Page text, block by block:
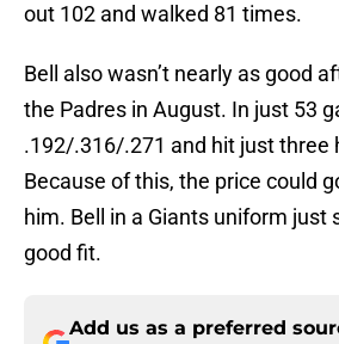
out 102 and walked 81 times.
Bell also wasn’t nearly as good
the Padres in August. In just 53
.192/.316/.271 and hit just three
Because of this, the price could
him. Bell in a Giants uniform just
good fit.
Add us as a preferred